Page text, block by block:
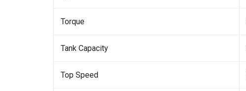
Torque
Tank Capacity
Top Speed